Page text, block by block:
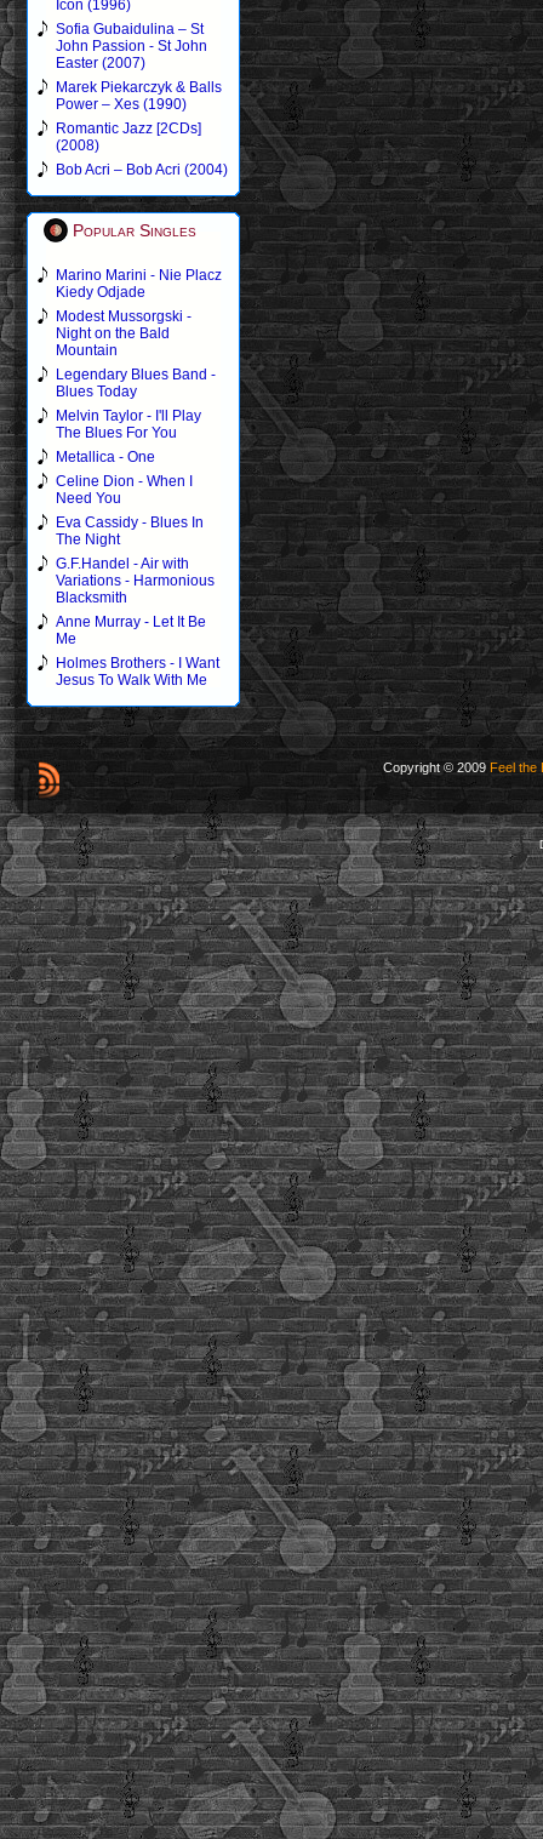
Icon (1996)
Sofia Gubaidulina – St
John Passion - St John
Easter (2007)
Marek Piekarczyk & Balls
Power – Xes (1990)
Romantic Jazz [2CDs]
(2008)
Bob Acri – Bob Acri (2004)
Popular Singles
Marino Marini - Nie Placz
Kiedy Odjade
Modest Mussorgski -
Night on the Bald
Mountain
Legendary Blues Band -
Blues Today
Melvin Taylor - I'll Play
The Blues For You
Metallica - One
Celine Dion - When I
Need You
Eva Cassidy - Blues In
The Night
G.F.Handel - Air with
Variations - Harmonious
Blacksmith
Anne Murray - Let It Be
Me
Holmes Brothers - I Want
Jesus To Walk With Me
Copyright © 2009 Feel the